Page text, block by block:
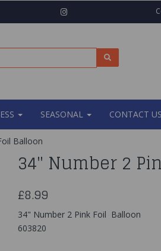
SEASONAL CONTACT US
Balloon
34" Number 2
£8.99
34" Number 2 Pink Foil Balloon
603820